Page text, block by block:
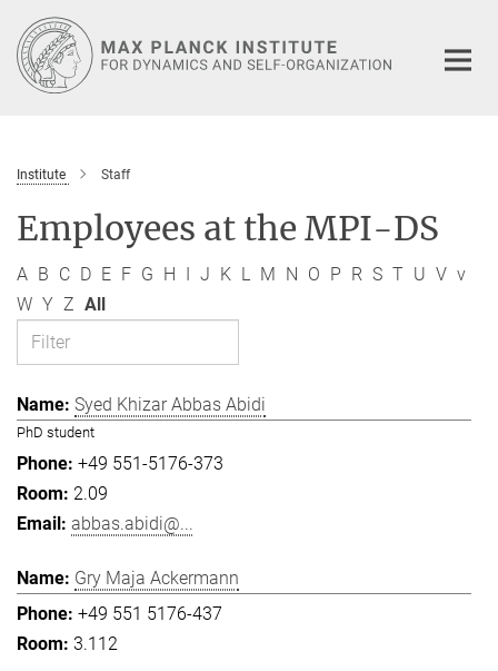
Main-
Content
Institute Staff
Employees at the MPI-DS
A B C D E F G H I J K L M N O P R S T U V v
W Y Z All
Syed Khizar Abbas Abidi
PhD student
+49 551-5176-373
2.09
abbas.abidi@...
Gry Maja Ackermann
+49 551 5176-437
3.112